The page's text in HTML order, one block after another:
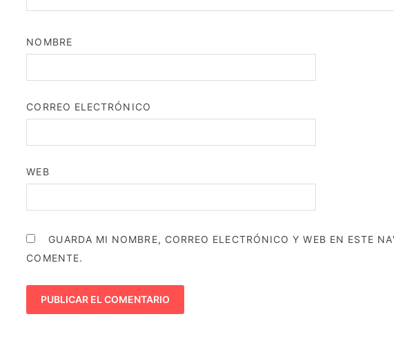
NOMBRE
CORREO ELECTRÓNICO
WEB
GUARDA MI NOMBRE, CORREO ELECTRÓNICO Y WEB EN ESTE
COMENTE.